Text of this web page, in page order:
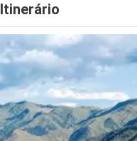
Itinerário